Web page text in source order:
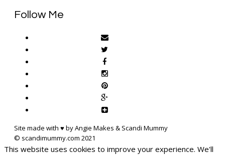
Follow Me
Site made with ♥ by Angie Makes & Scandi Mummy
This website uses cookies to improve your experience. We'll